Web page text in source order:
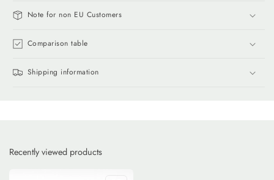
Note for non EU Customers
Comparison table
Shipping information
Recently viewed products